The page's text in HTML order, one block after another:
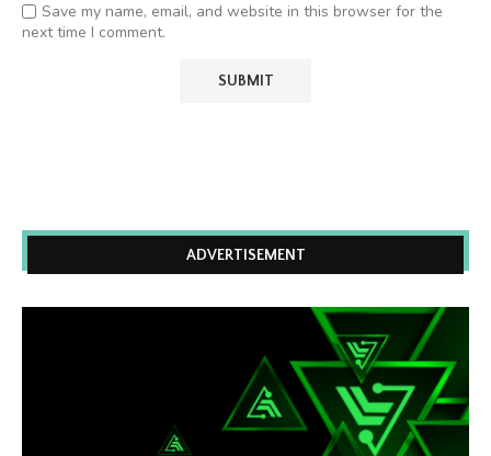
Save my name, email, and website in this browser for the
next time I comment.
ADVERTISEMENT